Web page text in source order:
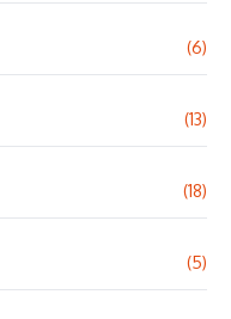
(6)
(13)
(18)
(5)